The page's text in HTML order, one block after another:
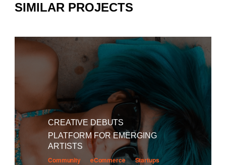
SIMILAR PROJECTS
CREATIVE DEBUTS
PLATFORM FOR EMERGING
ARTISTS
Community eCommerce Startups